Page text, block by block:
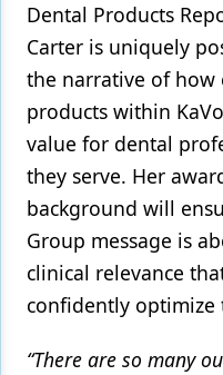
Dental Products
Carter is uniquely
the narrative of how
products within
value for dental
they serve. Her
background will
Group message is
clinical relevance
confidently optimize
“There are so many